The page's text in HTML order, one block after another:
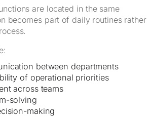
are located in the same
becomes part of daily routines rather
between departments
of operational priorities
across teams
solving
making